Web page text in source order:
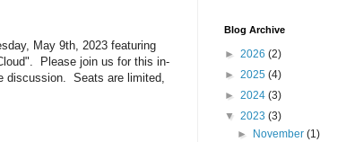
May 9th, 2023 featuring
Please join us for this in-
discussion. Seats are limited,
Blog Archive
► 2026 (2)
► 2025 (4)
► 2024 (3)
▼ 2023 (3)
►
November(1)